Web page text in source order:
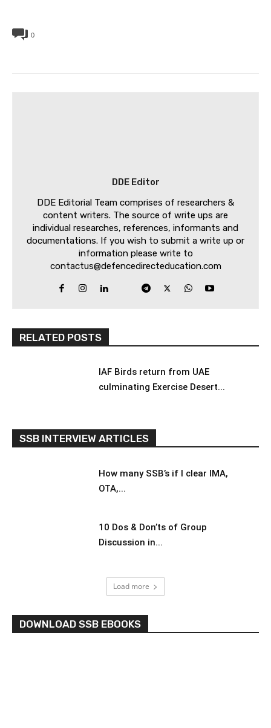
0
DDE Editor
DDE Editorial Team comprises of researchers &
content writers. The source of write ups are
individual researches, references, informants and
documentations. If you wish to submit a write up or
information please write to
contactus@defencedirecteducation.com
RELATED POSTS
IAF Birds return from UAE
culminating Exercise Desert...
SSB INTERVIEW ARTICLES
How many SSB’s if I clear IMA,
OTA,...
10 Dos & Don’ts of Group
Discussion in...
Load more
DOWNLOAD SSB EBOOKS